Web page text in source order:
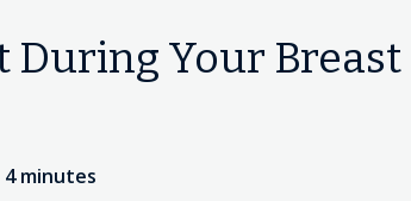
During Your Breast
4 minutes